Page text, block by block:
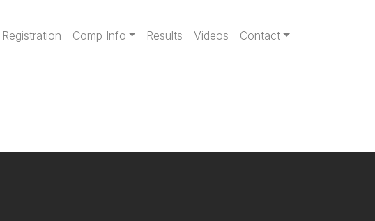
navigation
Registration Comp Info Results Videos Contact